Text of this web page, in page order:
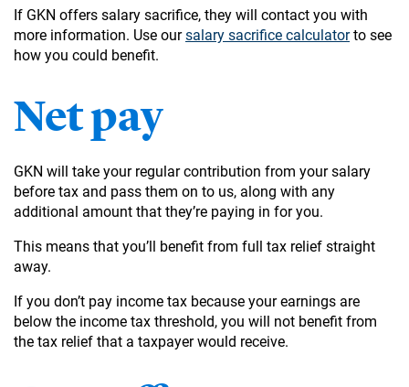
If GKN offers salary sacrifice, they will contact you with
more information. Use oursalary sacrifice calculatorto see
how you could benefit.
Net pay
GKN will take your regular contribution from your salary
before tax and pass them on to us, along with any
additional amount that they’re paying in for you.
This means that you’ll benefit from full tax relief straight
away.
If you don’t pay income tax because your earnings are
below the income tax threshold, you will not benefit from
the tax relief that a taxpayer would receive.